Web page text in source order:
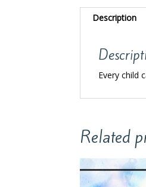
Description
Every child
Related